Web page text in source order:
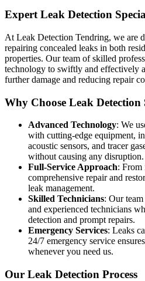
Expert Leak Detection
At Leak Detection Tendring, we are
repairing concealed leaks in both
properties. Our team of skilled
technology to swiftly and effectively
further damage and reducing repair
Why Choose Leak Detection
Advanced Technology: We
with cutting-edge equipment,
acoustic sensors, and tracer
without causing any disruption.
Full-Service Approach: From
comprehensive repair and
leak management.
Skilled Technicians: Our
and experienced technicians
detection and prompt repairs.
Emergency Services: Leaks
24/7 emergency service
whenever you need us.
Our Leak Detection Process